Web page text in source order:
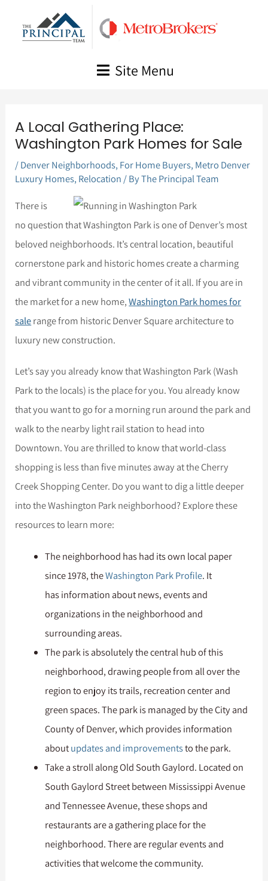
Site Menu
A Local Gathering Place:
Washington Park Homes for Sale
/Denver Neighborhoods, For Home Buyers, Metro Denver
Luxury Homes, Relocation / ByThe Principal Team
There is
no question that Washington Park is one of Denver’s most
beloved neighborhoods. It’s central location, beautiful
cornerstone park and historic homes create a charming
and vibrant community in the center of it all. If you are in
the market for a new home,Washington Park homes for
salerange from historic Denver Square architecture to
luxury new construction.
Let’s say you already know that Washington Park (Wash
Park to the locals) is the place for you. You already know
that you want to go for a morning run around the park and
walk to the nearby light rail station to head into
Downtown. You are thrilled to know that world-class
shopping is less than five minutes away at the Cherry
Creek Shopping Center. Do you want to dig a little deeper
into the Washington Park neighborhood? Explore these
resources to learn more:
The neighborhood has had its own local paper
since 1978, theWashington Park Profile. It
has information about news, events and
organizations in the neighborhood and
surrounding areas.
The park is absolutely the central hub of this
neighborhood, drawing people from all over the
region to enjoy its trails, recreation center and
green spaces. The park is managed by the City and
County of Denver, which provides information
aboutupdates and improvementsto the park.
Take a stroll along Old South Gaylord. Located on
South Gaylord Street between Mississippi Avenue
and Tennessee Avenue, these shops and
restaurants are a gathering place for the
neighborhood. There are regular events and
activities that welcome the community.